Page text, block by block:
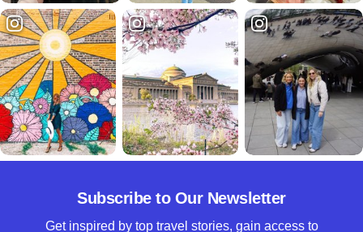
Subscribe to Our Newsletter
Get inspired by top travel stories, gain access to